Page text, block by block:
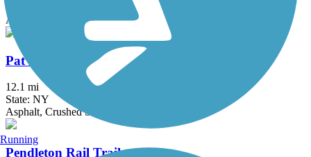
Asphalt
Pat McGee Trail
12.1 mi
State: NY
Asphalt, Crushed Stone, Grass
Pendleton Rail Trail
Running